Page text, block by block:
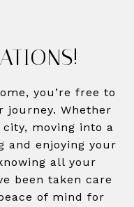
you’re free to
journey. Whether
moving into a
and enjoying your
all your
been taken care
of mind for